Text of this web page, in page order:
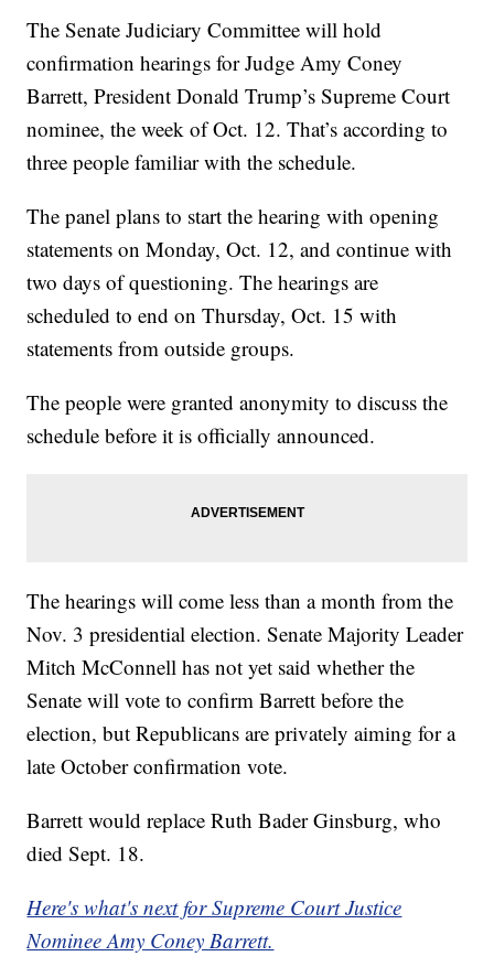
The Senate Judiciary Committee will hold
confirmation hearings for Judge Amy Coney
Barrett, President Donald Trump’s Supreme Court
nominee, the week of Oct. 12. That’s according to
three people familiar with the schedule.
The panel plans to start the hearing with opening
statements on Monday, Oct. 12, and continue with
two days of questioning. The hearings are
scheduled to end on Thursday, Oct. 15 with
statements from outside groups.
The people were granted anonymity to discuss the
schedule before it is officially announced.
The hearings will come less than a month from the
Nov. 3 presidential election. Senate Majority Leader
Mitch McConnell has not yet said whether the
Senate will vote to confirm Barrett before the
election, but Republicans are privately aiming for a
late October confirmation vote.
Barrett would replace Ruth Bader Ginsburg, who
died Sept. 18.
Here's what's next for Supreme Court Justice
Nominee Amy Coney Barrett.